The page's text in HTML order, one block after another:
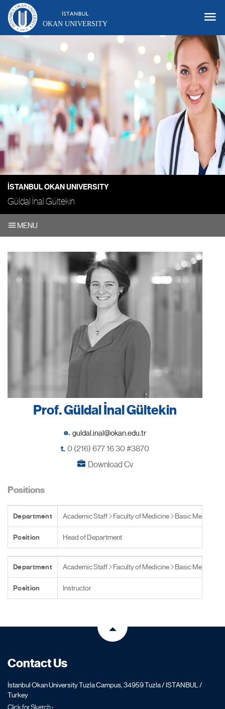
OKAN UNIVERSITY
İSTANBUL OKAN UNIVERSITY
Güldal İnal Gültekin
MENU
Prof. Güldal İnal Gültekin
e.
t. 0 (216) 677 16 30 #3870
Download Cv
Positions
Department Academic Staff Faculty of Medicine Basic Medical
Position Head of Department
Department Academic Staff Faculty of Medicine Basic Medical
Position Instructor
Contact Us
İstanbul Okan University Tuzla Campus, 34959 Tuzla / ISTANBUL /
Turkey
Click for Sketch ›